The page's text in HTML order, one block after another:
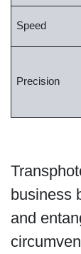
Speed
Precision
business
and